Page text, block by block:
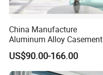
China Manufacture
Aluminum Alloy Casement
Window Tilt and Turn
Window with Mosquito
Net/Invisible Screen
US$90.00-166.00